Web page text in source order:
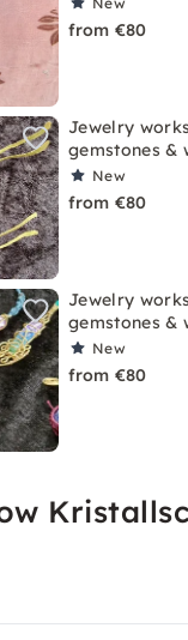
from €80
Jewelry
gemstones &
New
from €80
Jewelry
gemstones &
New
from €80